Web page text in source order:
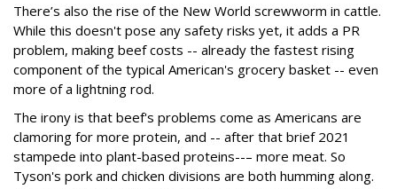
There’s also the rise of the New World screwworm in cattle.
While this doesn't pose any safety risks yet, it adds a PR
problem, making beef costs -- already the fastest rising
component of the typical American's grocery basket -- even
more of a lightning rod.
The irony is that beef's problems come as Americans are
clamoring for more protein, and -- after that brief 2021
stampede into plant-based proteins--– more meat. So
Tyson's pork and chicken divisions are both humming along.